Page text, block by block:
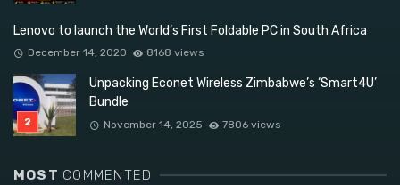
Lenovo to launch the World’s First Foldable PC in South Africa
December 14, 2020 8168 views
Unpacking Econet Wireless Zimbabwe’s ‘Smart4U’
Bundle
November 14, 2025 7806 views
MOST COMMENTED